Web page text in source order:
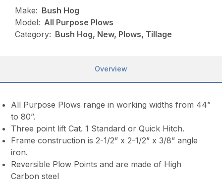
Make: Bush Hog
Model: All Purpose Plows
Category: Bush Hog, New, Plows, Tillage
Overview
All Purpose Plows range in working widths from 44”
to 80”.
Three point lift Cat. 1 Standard or Quick Hitch.
Frame construction is 2-1/2” x 2-1/2” x 3/8” angle
iron.
Reversible Plow Points and are made of High
Carbon steel